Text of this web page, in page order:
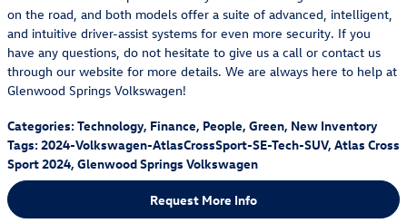
on the road, and both models offer a suite of advanced, intelligent,
and intuitive driver-assist systems for even more security. If you
have any questions, do not hesitate to give us a call or contact us
through our website for more details. We are always here to help at
Glenwood Springs Volkswagen!
Categories:Technology, Finance, People, Green, New Inventory
Tags:2024-Volkswagen-AtlasCrossSport-SE-Tech-SUV, Atlas Cross
Sport 2024, Glenwood Springs Volkswagen
Request More Info